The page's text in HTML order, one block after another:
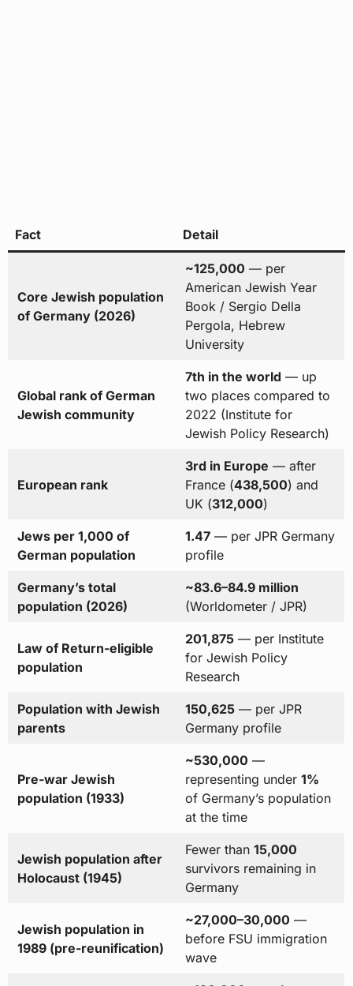
Fact Detail
Core Jewish population
of Germany (2026)
~125,000 — per
American Jewish Year
Book / Sergio Della
Pergola, Hebrew
University
Global rank of German
Jewish community
7th in the world — up
two places compared to
2022 (Institute for
Jewish Policy Research)
European rank
3rd in Europe — after
France (438,500) and
UK (312,000)
Jews per 1,000 of
German population
1.47— per JPR Germany
profile
Germany’s total
population (2026)
~83.6–84.9 million
(Worldometer / JPR)
Law of Return-eligible
population
201,875— per Institute
for Jewish Policy
Research
Population with Jewish
parents
150,625— per JPR
Germany profile
Pre-war Jewish
population (1933)
~530,000 —
representing under 1%
of Germany’s population
at the time
Jewish population after
Holocaust (1945)
Fewer than 15,000
survivors remaining in
Germany
Jewish population in
1989 (pre-reunification)
~27,000–30,000 —
before FSU immigration
wave